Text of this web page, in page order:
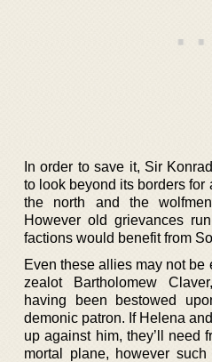
In order to save it, Sir
to look beyond its borders
the north and the
However old grievances
factions would benefit from
Even these allies may not
zealot Bartholomew
having been bestowed
demonic patron. If Helena
up against him, they’ll need
mortal plane, however